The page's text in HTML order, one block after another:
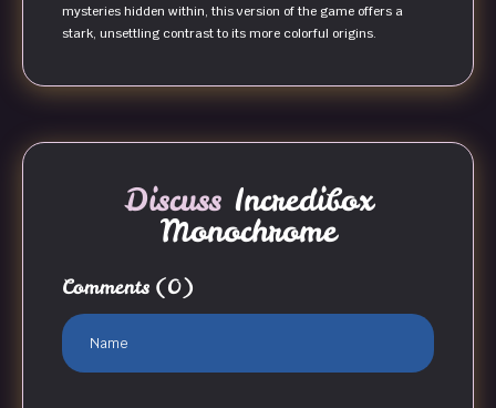
mysteries hidden within, this version of the game offers a
stark, unsettling contrast to its more colorful origins.
DiscussIncredibox
Monochrome
Comments (0)